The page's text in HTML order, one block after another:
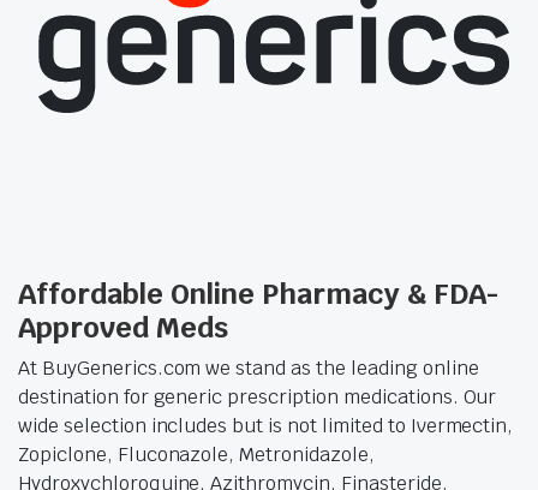
Affordable Online Pharmacy & FDA-
Approved Meds
At BuyGenerics.com we stand as the leading online
destination for generic prescription medications. Our
wide selection includes but is not limited to Ivermectin,
Zopiclone, Fluconazole, Metronidazole,
Hydroxychloroquine, Azithromycin, Finasteride,